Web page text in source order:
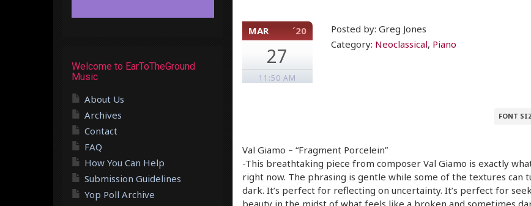
MAR ´20
27
11:50 AM
Posted by: Greg Jones
Category: Neoclassical, Piano
FONT
Val Giamo – “Fragment Porcelein”
-This breathtaking piece from composer Val Giamo is exactly
right now. The phrasing is gentle while some of the textures can
dark. It’s perfect for reflecting on uncertainty. It’s perfect for
Welcome to EarToTheGround
Music
About Us
Archives
Contact
FAQ
How You Can Help
Submission Guidelines
Yop Poll Archive